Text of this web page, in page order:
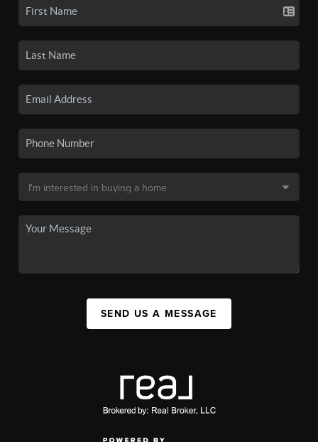
SEND US A MESSAGE